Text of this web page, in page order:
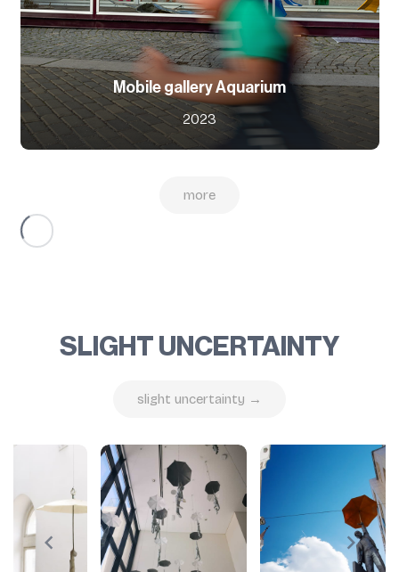
Mobile gallery Aquarium
2023
more
SLIGHT UNCERTAINTY
slight uncertainty →